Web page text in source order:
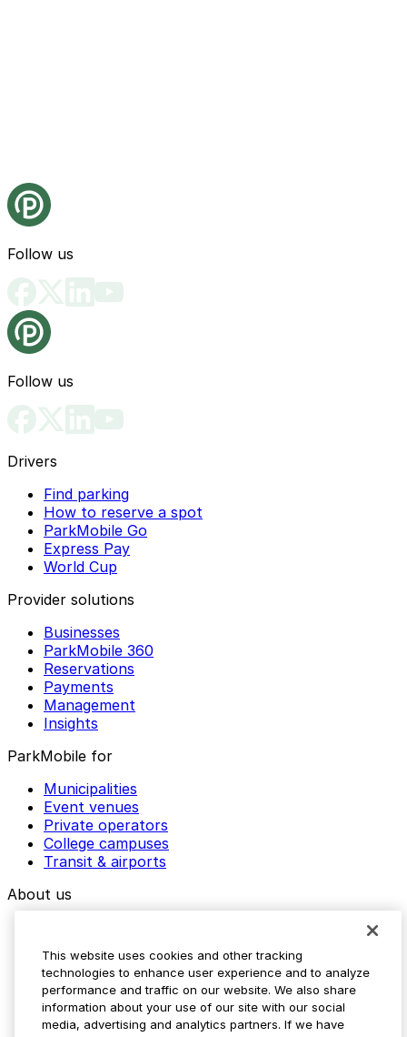
Follow us
Follow us
Drivers
Find parking
How to reserve a spot
ParkMobile Go
Express Pay
World Cup
Provider solutions
Businesses
ParkMobile 360
Reservations
Payments
Management
Insights
ParkMobile for
Municipalities
Event venues
Private operators
College campuses
Transit & airports
About us
Media assets
Contact us
Help Center
Resources
This website uses cookies and other tracking
technologies to enhance user experience and to analyze
performance and traffic on our website. We also share
information about your use of our site with our social
media, advertising and analytics partners. If we have